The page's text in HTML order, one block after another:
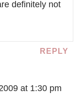
definitely not
REPLY
at 1:30 pm